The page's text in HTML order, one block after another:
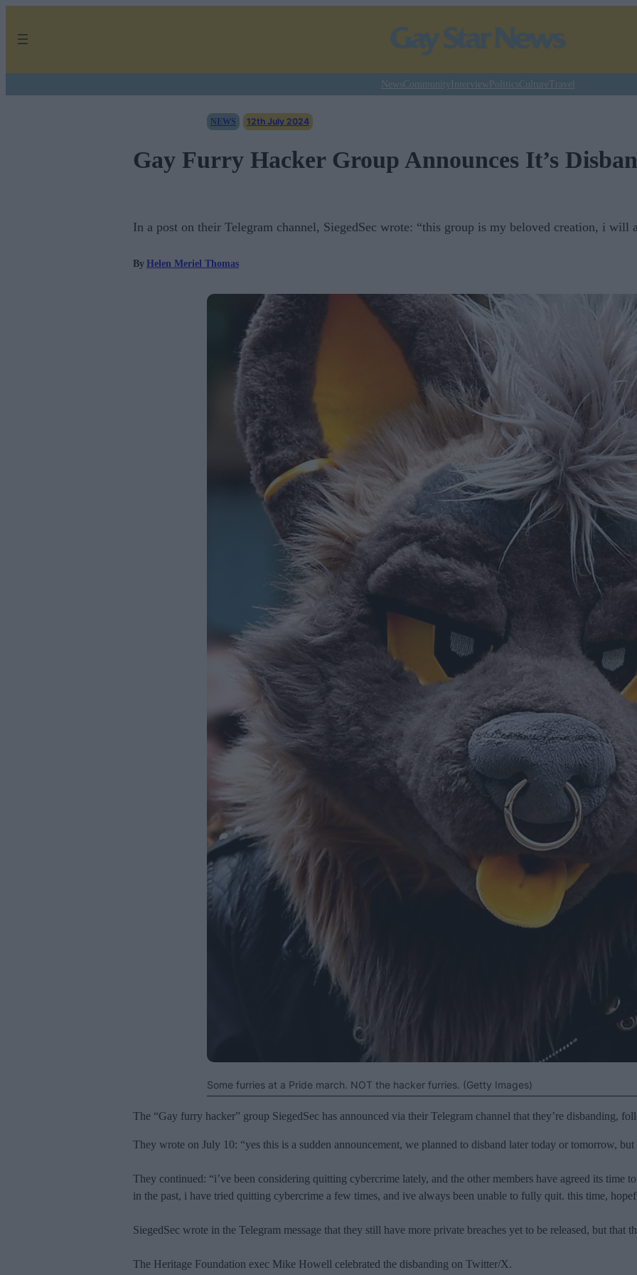
NewsCommunity Interview PoliticsCulture Travel
NEWS 12th July 2024
Gay Furry Hacker Group Announces It’s
In a post on their Telegram channel, SiegedSec wrote: “this group is my beloved creation, i will
By Helen Meriel Thomas
Some furries at a Pride march. NOT the hacker furries. (Getty Images)
The “Gay furry hacker” group SiegedSec has announced via their Telegram channel that they’re
They wrote on July 10: “yes this is a sudden announcement, we planned to disband later today or tomorrow,
They continued: “i’ve been considering quitting cybercrime lately, and the other members have agreed its time to
in the past, i have tried quitting cybercrime a few times, and ive always been unable to fully quit. this time,
SiegedSec wrote in the Telegram message that they still have more private breaches yet to be released, but
The Heritage Foundation exec Mike Howell celebrated the disbanding on Twitter/X.